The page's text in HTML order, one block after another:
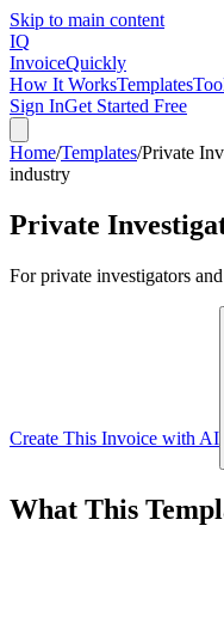
Skip to main content
IQ
InvoiceQuickly
How It WorksTemplates
Sign InGet Started Free
Home/Templates/Private
industry
Private
For private investigators
Create This Invoice with AI
What This